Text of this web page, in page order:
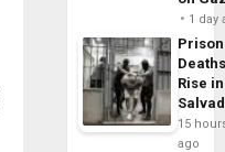
1 day
Prison
Rise
15
ago